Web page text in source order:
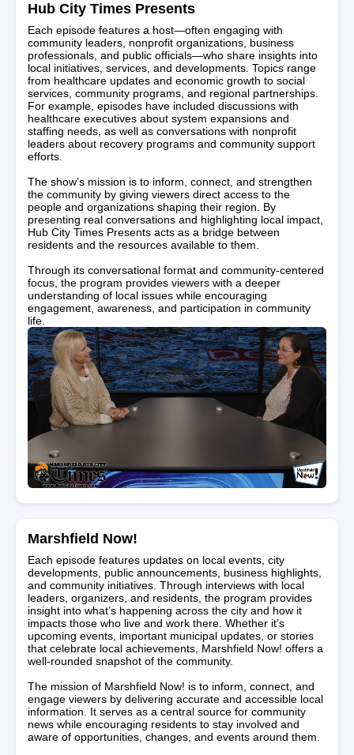
Hub City Times Presents
Each episode features a host—often engaging with
community leaders, nonprofit organizations, business
professionals, and public officials—who share insights into
local initiatives, services, and developments. Topics range
from healthcare updates and economic growth to social
services, community programs, and regional partnerships.
For example, episodes have included discussions with
healthcare executives about system expansions and
staffing needs, as well as conversations with nonprofit
leaders about recovery programs and community support
efforts.
The show’s mission is to inform, connect, and strengthen
the community by giving viewers direct access to the
people and organizations shaping their region. By
presenting real conversations and highlighting local impact,
Hub City Times Presents acts as a bridge between
residents and the resources available to them.
Through its conversational format and community-centered
focus, the program provides viewers with a deeper
understanding of local issues while encouraging
engagement, awareness, and participation in community
life.
Marshfield Now!
Each episode features updates on local events, city
developments, public announcements, business highlights,
and community initiatives. Through interviews with local
leaders, organizers, and residents, the program provides
insight into what’s happening across the city and how it
impacts those who live and work there. Whether it’s
upcoming events, important municipal updates, or stories
that celebrate local achievements, Marshfield Now! offers a
well-rounded snapshot of the community.
The mission of Marshfield Now! is to inform, connect, and
engage viewers by delivering accurate and accessible local
information. It serves as a central source for community
news while encouraging residents to stay involved and
aware of opportunities, changes, and events around them.